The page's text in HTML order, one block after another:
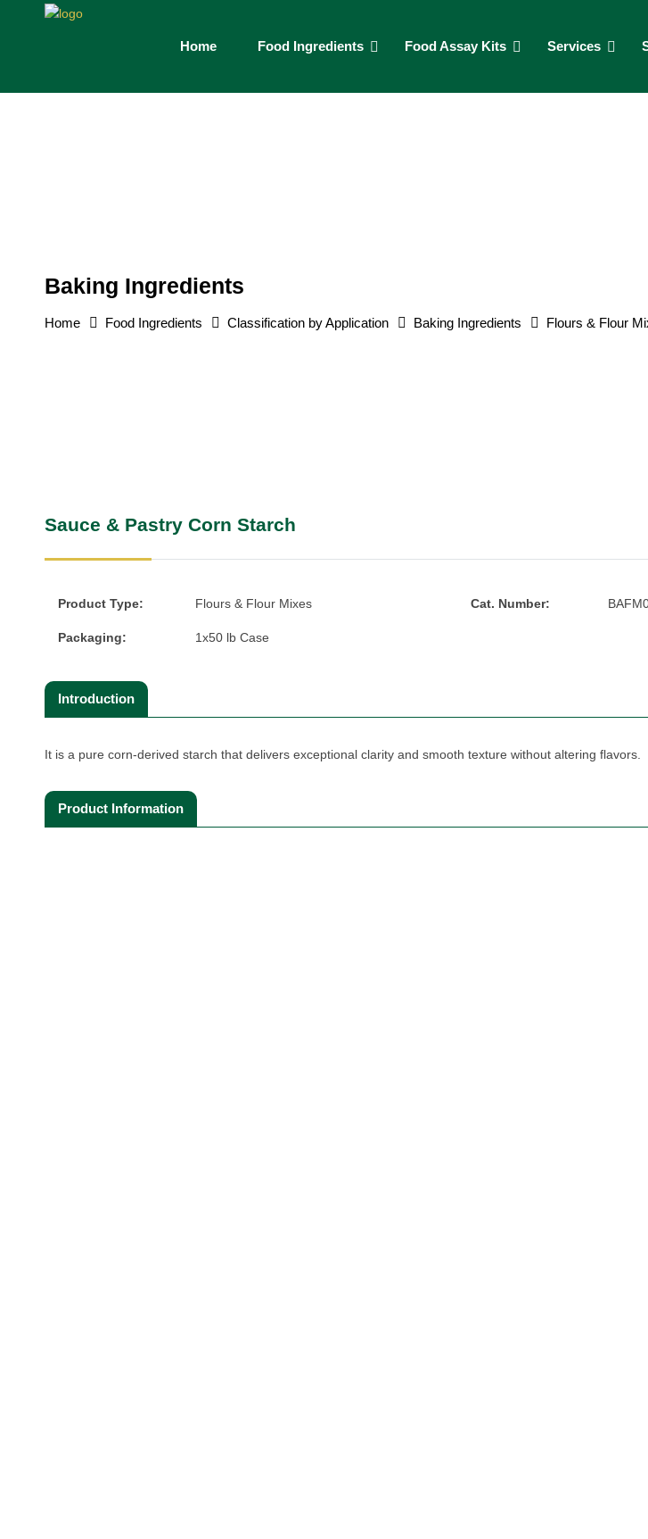
Home Food Ingredients Food Assay Kits Services
Baking Ingredients
Home Food Ingredients Classification by Application Baking Ingredients Flours & Flour
Sauce & Pastry Corn Starch
Product Type: Flours & Flour Mixes Cat. Number:
Packaging: 1x50 lb Case
Introduction
It is a pure corn-derived starch that delivers exceptional clarity and smooth texture without altering flavors.
Product Information